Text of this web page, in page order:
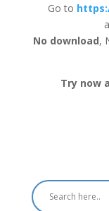
Go to
No download,
Try now